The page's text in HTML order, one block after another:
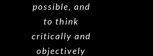
possible, and
to think
critically and
objectively